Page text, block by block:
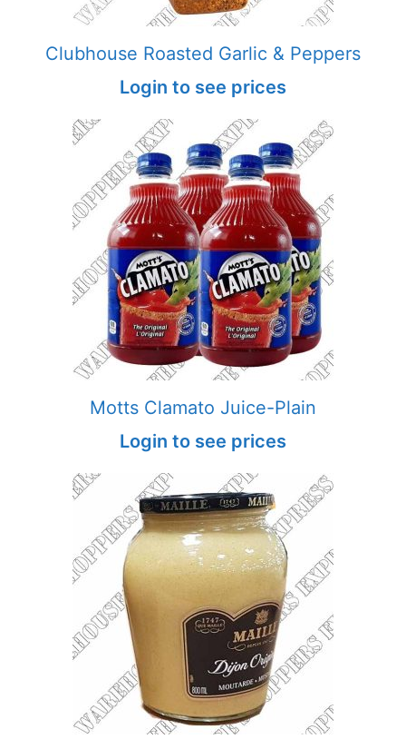
Clubhouse Roasted Garlic & Peppers
Login to see prices
Motts Clamato Juice-Plain
Login to see prices